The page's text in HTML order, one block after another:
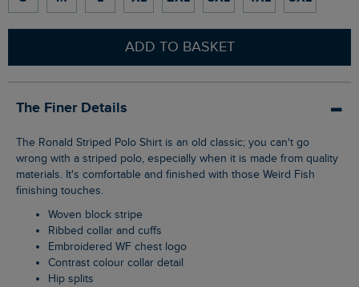
ADD TO BASKET
The Finer Details
The Ronald Striped Polo Shirt is an old classic; you can't go
wrong with a striped polo, especially when it is made from quality
materials. It's comfortable and finished with those Weird Fish
finishing touches.
Woven block stripe
Ribbed collar and cuffs
Embroidered WF chest logo
Contrast colour collar detail
Hip splits